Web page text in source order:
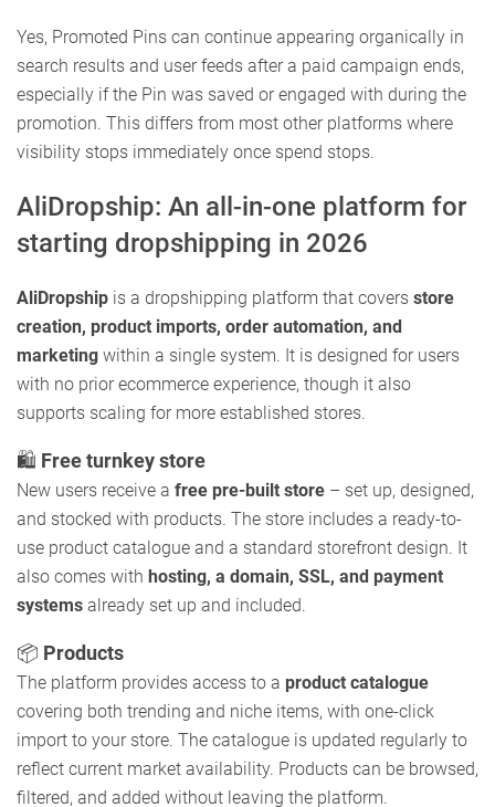
Yes, Promoted Pins can continue appearing organically in
search results and user feeds after a paid campaign ends,
especially if the Pin was saved or engaged with during the
promotion. This differs from most other platforms where
visibility stops immediately once spend stops.
AliDropship: An all-in-one platform for
starting dropshipping in 2026
AliDropship is a dropshipping platform that covers store
creation, product imports, order automation, and
marketing within a single system. It is designed for users
with no prior ecommerce experience, though it also
supports scaling for more established stores.
🛍️ Free turnkey store
New users receive a free pre-built store – set up, designed,
and stocked with products. The store includes a ready-to-
use product catalogue and a standard storefront design. It
also comes with hosting, a domain, SSL, and payment
systems already set up and included.
📦 Products
The platform provides access to a product catalogue
covering both trending and niche items, with one-click
import to your store. The catalogue is updated regularly to
reflect current market availability. Products can be browsed,
filtered, and added without leaving the platform.